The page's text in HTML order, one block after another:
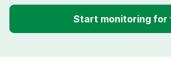
Start monitoring for